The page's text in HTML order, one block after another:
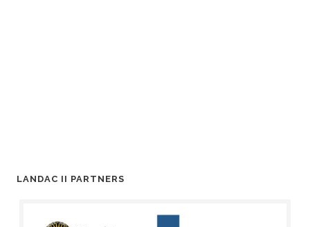
LANDAC II PARTNERS